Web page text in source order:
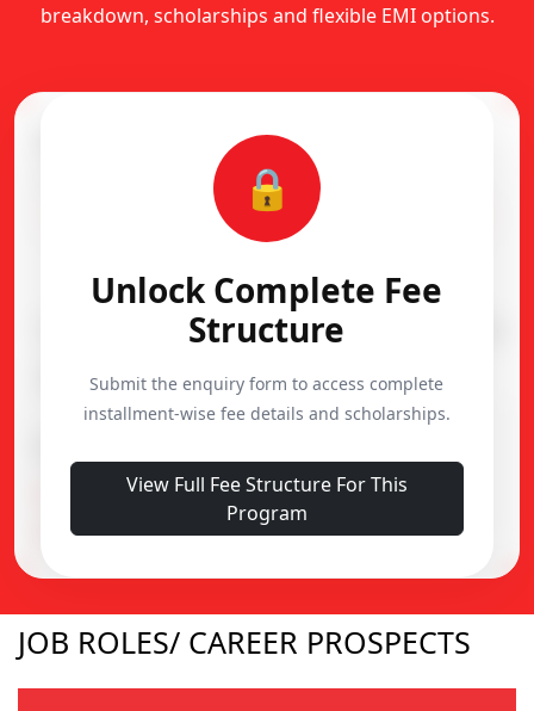
breakdown, scholarships and flexible EMI options.
🔒
Unlock Complete Fee
Structure
Submit the enquiry form to access complete
installment-wise fee details and scholarships.
View Full Fee Structure For This
Program
Complete Fee Structure
Installment-wise academic fee breakdown
Flexible EMI Available
Duration
Diploma in Dance
1 Year 15,000
Alumni Fund : ₹5,000
Prospectus & Application Fee : ₹2,500
JOB ROLES/ CAREER PROSPECTS